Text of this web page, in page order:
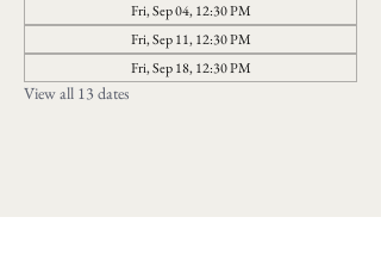
Fri, Sep 04, 12:30 PM
Fri, Sep 11, 12:30 PM
Fri, Sep 18, 12:30 PM
View all 13 dates